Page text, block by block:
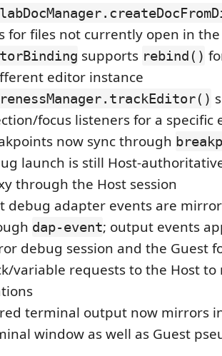
for files not currently open in
supports rebind()
editor instance
focus listeners for a specific
now sync through
launch is still Host-
through the Host session
debug adapter events are
dap-event; output events
debug session and the Guest
variable requests to the Host
terminal output now mirrors
window as well as Guest